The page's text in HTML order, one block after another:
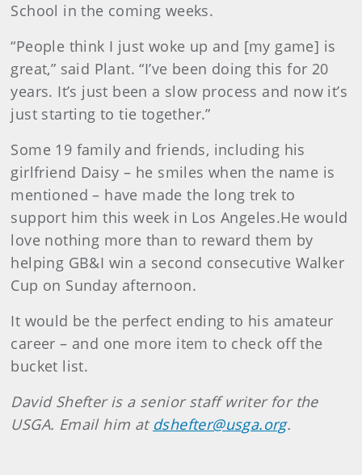
School in the coming weeks.
“People think I just woke up and [my game] is
great,” said Plant. “I’ve been doing this for 20
years. It’s just been a slow process and now it’s
just starting to tie together.”
Some 19 family and friends, including his
girlfriend Daisy – he smiles when the name is
mentioned – have made the long trek to
support him this week in Los Angeles.He would
love nothing more than to reward them by
helping GB&I win a second consecutive Walker
Cup on Sunday afternoon.
It would be the perfect ending to his amateur
career – and one more item to check off the
bucket list.
David Shefter is a senior staff writer for the
USGA. Email him at dshefter@usga.org.